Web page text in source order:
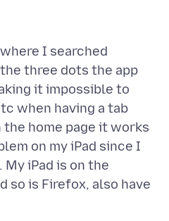
I searched
three dots the app
it impossible to
when having a tab
the home page it works
on my iPad since I
iPad is on the
so is Firefox, also have